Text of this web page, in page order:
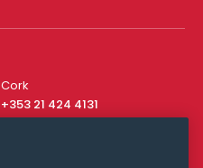
Cork
+353 21 424 4131